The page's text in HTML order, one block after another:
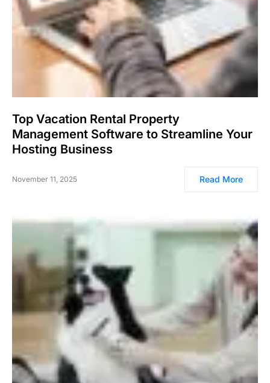
Top Vacation Rental Property
Management Software to Streamline Your
Hosting Business
November 11, 2025 Read More